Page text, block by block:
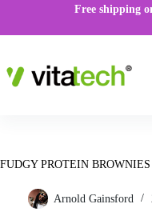
Free shipping
FUDGY PROTEIN BROWNIES
Arnold Gainsford